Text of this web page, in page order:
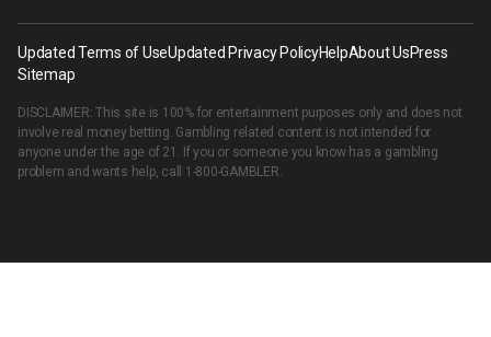
Updated Terms of UseUpdated Privacy PolicyHelpAbout UsPress
Sitemap
DISCLAIMER: This site is 100% for entertainment purposes only and does not
involve real money betting. Gambling related content is not intended for
anyone under the age of 21. If you or someone you know has a gambling
problem and wants help, call 1-800-GAMBLER.